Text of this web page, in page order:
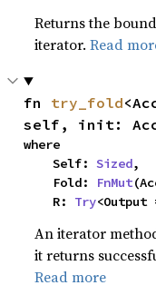
Returns the
iterator.Read
fn try_fold
self, init:
where
    Self:
Sized,
    Fold:
FnMut
    R:
Try<Output
An iterator
it returns
Read more